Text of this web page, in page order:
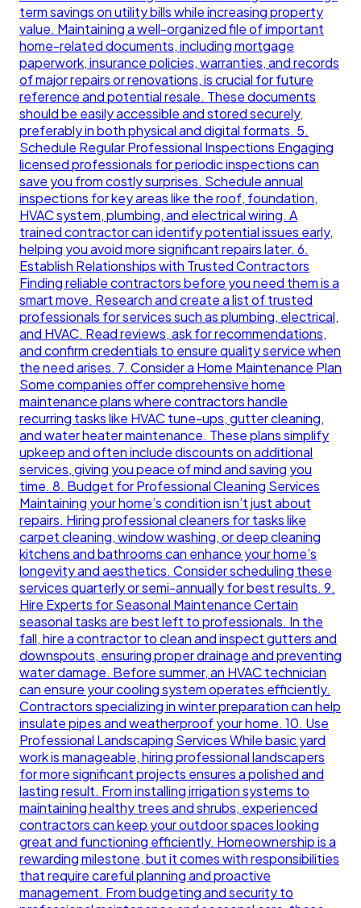
term savings on utility bills while increasing property
value. Maintaining a well-organized file of important
home-related documents, including mortgage
paperwork, insurance policies, warranties, and records
of major repairs or renovations, is crucial for future
reference and potential resale. These documents
should be easily accessible and stored securely,
preferably in both physical and digital formats. 5.
Schedule Regular Professional Inspections Engaging
licensed professionals for periodic inspections can
save you from costly surprises. Schedule annual
inspections for key areas like the roof, foundation,
HVAC system, plumbing, and electrical wiring. A
trained contractor can identify potential issues early,
helping you avoid more significant repairs later. 6.
Establish Relationships with Trusted Contractors
Finding reliable contractors before you need them is a
smart move. Research and create a list of trusted
professionals for services such as plumbing, electrical,
and HVAC. Read reviews, ask for recommendations,
and confirm credentials to ensure quality service when
the need arises. 7. Consider a Home Maintenance Plan
Some companies offer comprehensive home
maintenance plans where contractors handle
recurring tasks like HVAC tune-ups, gutter cleaning,
and water heater maintenance. These plans simplify
upkeep and often include discounts on additional
services, giving you peace of mind and saving you
time. 8. Budget for Professional Cleaning Services
Maintaining your home’s condition isn’t just about
repairs. Hiring professional cleaners for tasks like
carpet cleaning, window washing, or deep cleaning
kitchens and bathrooms can enhance your home’s
longevity and aesthetics. Consider scheduling these
services quarterly or semi-annually for best results. 9.
Hire Experts for Seasonal Maintenance Certain
seasonal tasks are best left to professionals. In the
fall, hire a contractor to clean and inspect gutters and
downspouts, ensuring proper drainage and preventing
water damage. Before summer, an HVAC technician
can ensure your cooling system operates efficiently.
Contractors specializing in winter preparation can help
insulate pipes and weatherproof your home. 10. Use
Professional Landscaping Services While basic yard
work is manageable, hiring professional landscapers
for more significant projects ensures a polished and
lasting result. From installing irrigation systems to
maintaining healthy trees and shrubs, experienced
contractors can keep your outdoor spaces looking
great and functioning efficiently. Homeownership is a
rewarding milestone, but it comes with responsibilities
that require careful planning and proactive
management. From budgeting and security to